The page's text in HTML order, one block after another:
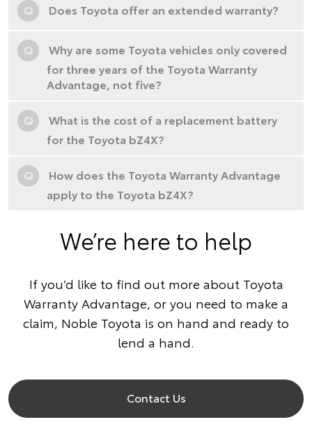
Q Does Toyota offer an extended warranty?
Q
Why are some Toyota vehicles only covered
for three years of the Toyota Warranty
Advantage, not five?
Q
What is the cost of a replacement battery
for the Toyota bZ4X?
Q
How does the Toyota Warranty Advantage
apply to the Toyota bZ4X?
We’re here to help
If you’d like to find out more about Toyota
Warranty Advantage, or you need to make a
claim, Noble Toyota is on hand and ready to
lend a hand.
Contact Us